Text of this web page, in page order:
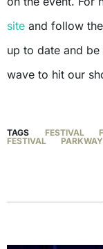
site and follow
up to date and
wave to hit our
TAGS FESTIVAL
FESTIVAL